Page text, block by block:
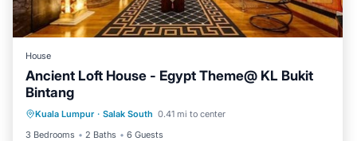
House
Ancient Loft House - Egypt Theme@ KL Bukit
Bintang
Kuala Lumpur · Salak South 0.41 mi to center
3 Bedrooms
2 Baths 6 Guests
Security/Safety